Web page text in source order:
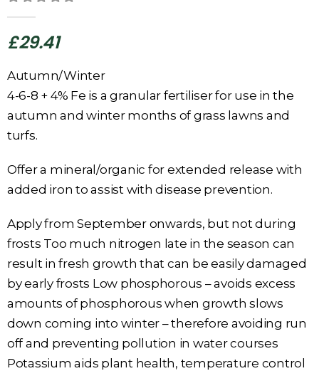
£29.41
Autumn/Winter
4-6-8 + 4% Fe is a granular fertiliser for use in the
autumn and winter months of grass lawns and
turfs.
Offer a mineral/organic for extended release with
added iron to assist with disease prevention.
Apply from September onwards, but not during
frosts Too much nitrogen late in the season can
result in fresh growth that can be easily damaged
by early frosts Low phosphorous – avoids excess
amounts of phosphorous when growth slows
down coming into winter – therefore avoiding run
off and preventing pollution in water courses
Potassium aids plant health, temperature control